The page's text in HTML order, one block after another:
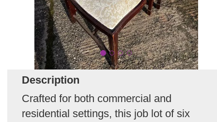
Description
Crafted for both commercial and
residential settings, this job lot of six